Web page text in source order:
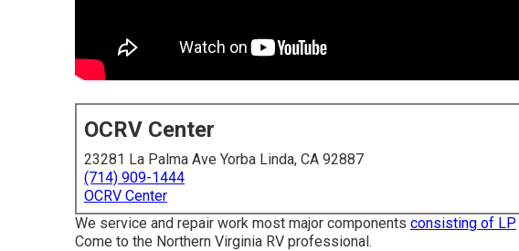
OCRV Center
23281 La Palma Ave Yorba Linda, CA 92887
(714) 909-1444
OCRV Center
We service and repair work most major components consisting of LP
Come to the Northern Virginia RV professional.